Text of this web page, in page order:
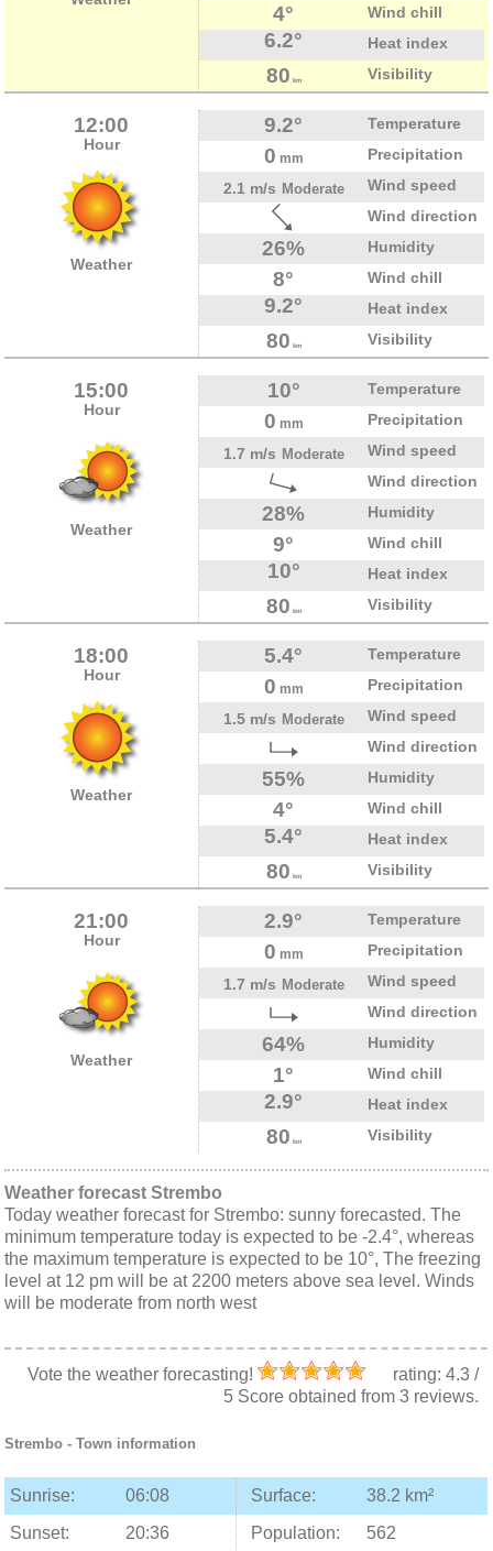
4° Wind chill
6.2° Heat index
80 km Visibility
12:00
Hour
Weather
9.2° Temperature
0 mm
Precipitation
2.1 m/s Moderate
Wind speed
Wind direction
26% Humidity
8° Wind chill
9.2° Heat index
80 km Visibility
15:00
Hour
Weather
10° Temperature
0 mm
Precipitation
1.7 m/s Moderate
Wind speed
Wind direction
28% Humidity
9° Wind chill
10° Heat index
80 km Visibility
18:00
Hour
Weather
5.4° Temperature
0 mm
Precipitation
1.5 m/s Moderate
Wind speed
Wind direction
55% Humidity
4° Wind chill
5.4° Heat index
80 km Visibility
21:00
Hour
Weather
2.9° Temperature
0 mm
Precipitation
1.7 m/s Moderate
Wind speed
Wind direction
64% Humidity
1° Wind chill
2.9° Heat index
80 km Visibility
Weather forecast Strembo
Today weather forecast for Strembo: sunny forecasted. The
minimum temperature today is expected to be -2.4°, whereas
the maximum temperature is expected to be 10°, The freezing
level at 12 pm will be at 2200 meters above sea level. Winds
will be moderate from north west
Vote the weather forecasting! rating: 4.3 /
5Score obtained from 3 reviews.
Strembo - Town information
Sunrise: 06:08 Surface:
38.2 km²
Sunset:
20:36 Population: 562